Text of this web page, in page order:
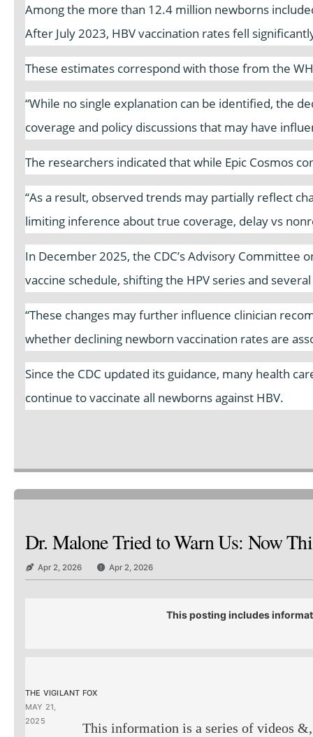
Among the more than 12.4 million newborns
After July 2023, HBV vaccination rates fell
These estimates correspond with those from the
“While no single explanation can be identified, the
coverage and policy discussions that may have
The researchers indicated that while Epic Cosmos
“As a result, observed trends may partially reflect
limiting inference about true coverage, delay vs
In December 2025, the CDC’s Advisory Committee
vaccine schedule, shifting the HPV series and
“These changes may further influence clinician
whether declining newborn vaccination rates are
Since the CDC updated its guidance, many health
continue to vaccinate all newborns against HBV.
Dr. Malone Tried to Warn Us: Now
Apr 2, 2026 Apr 2, 2026
This posting includes
THE VIGILANT FOX
MAY 21,
2025
This information is a series of videos